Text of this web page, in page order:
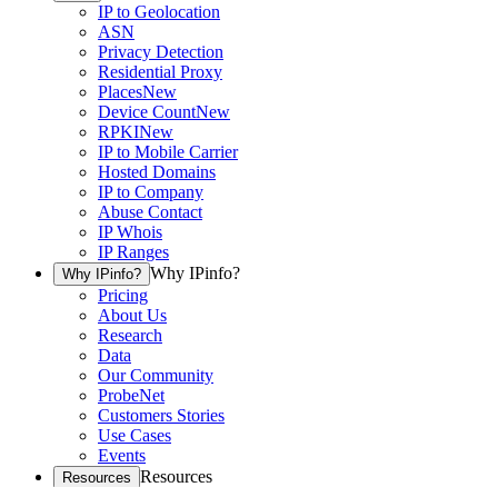
IP to Geolocation
ASN
Privacy Detection
Residential Proxy
PlacesNew
Device CountNew
RPKINew
IP to Mobile Carrier
Hosted Domains
IP to Company
Abuse Contact
IP Whois
IP Ranges
Why IPinfo? Why IPinfo?
Pricing
About Us
Research
Data
Our Community
ProbeNet
Customers Stories
Use Cases
Events
Resources Resources